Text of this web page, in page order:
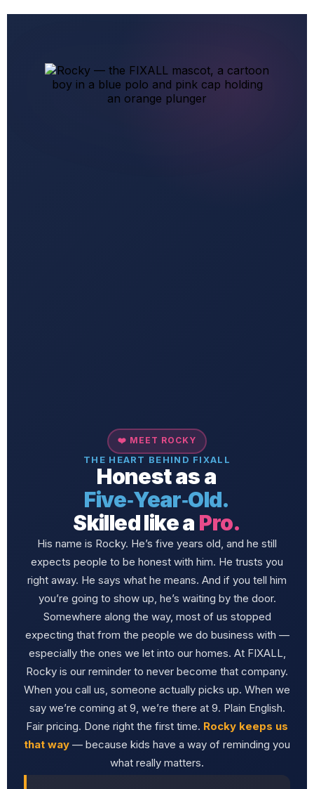
❤️ MEET ROCKY
THE HEART BEHIND FIXALL
Honest as a
Five‑Year‑Old.
Skilled like a Pro.
His name is Rocky. He’s five years old, and he still
expects people to be honest with him. He trusts you
right away. He says what he means. And if you tell him
you’re going to show up, he’s waiting by the door.
Somewhere along the way, most of us stopped
expecting that from the people we do business with —
especially the ones we let into our homes. At FIXALL,
Rocky is our reminder to never become that company.
When you call us, someone actually picks up. When we
say we’re coming at 9, we’re there at 9. Plain English.
Fair pricing. Done right the first time. Rocky keeps us
that way — because kids have a way of reminding you
what really matters.